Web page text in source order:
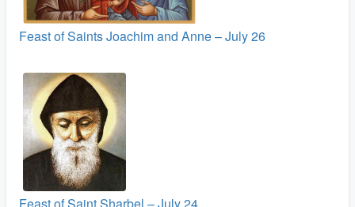
Feast of Saints Joachim and Anne – July 26
Feast of Saint Sharbel – July 24